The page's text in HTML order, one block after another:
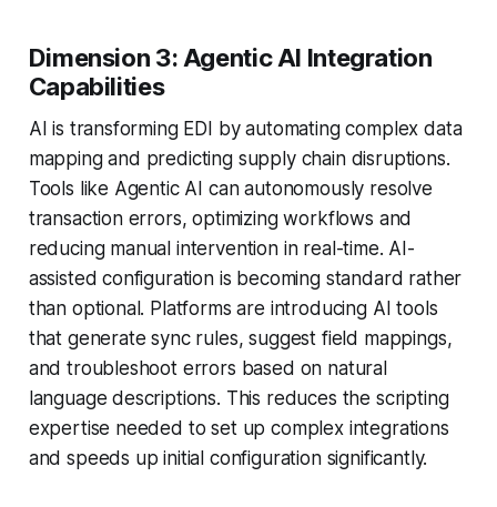
Dimension 3: Agentic AI Integration
Capabilities
AI is transforming EDI by automating complex data
mapping and predicting supply chain disruptions.
Tools like Agentic AI can autonomously resolve
transaction errors, optimizing workflows and
reducing manual intervention in real-time. AI-
assisted configuration is becoming standard rather
than optional. Platforms are introducing AI tools
that generate sync rules, suggest field mappings,
and troubleshoot errors based on natural
language descriptions. This reduces the scripting
expertise needed to set up complex integrations
and speeds up initial configuration significantly.